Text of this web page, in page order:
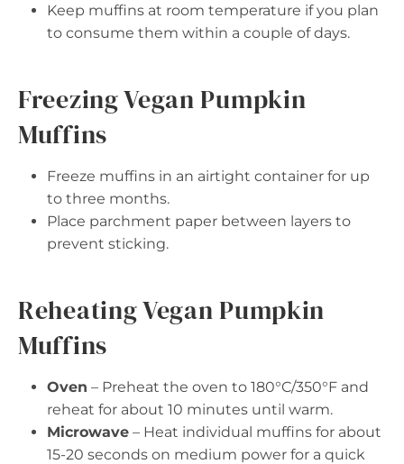
Keep muffins at room temperature if you plan
to consume them within a couple of days.
Freezing Vegan Pumpkin
Muffins
Freeze muffins in an airtight container for up
to three months.
Place parchment paper between layers to
prevent sticking.
Reheating Vegan Pumpkin
Muffins
Oven – Preheat the oven to 180°C/350°F and
reheat for about 10 minutes until warm.
Microwave – Heat individual muffins for about
15-20 seconds on medium power for a quick